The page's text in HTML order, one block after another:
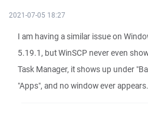
2021-07-05 18:27
I am having a similar issue on
5.19.1, but WinSCP never even
Task Manager, it shows up under
"Apps", and no window ever appears.